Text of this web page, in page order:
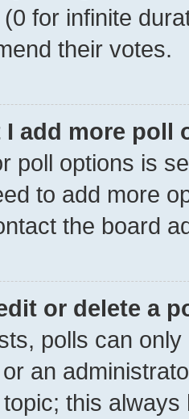
for infinite
their votes.
I add more poll
poll options is
to add more
the board
or delete a
polls can
an
this